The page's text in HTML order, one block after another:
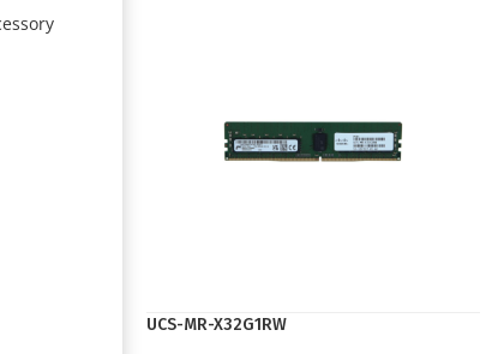
UCS-MR-X32G1RW